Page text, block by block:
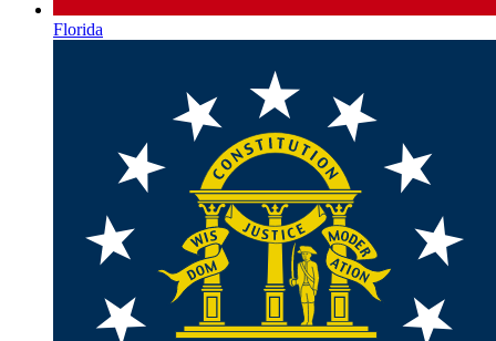
Florida